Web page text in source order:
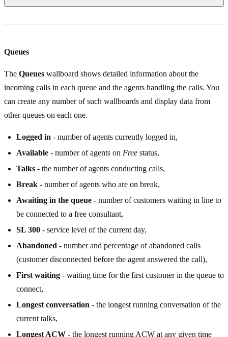
Queues
The Queues wallboard shows detailed information about the
incoming calls in each queue and the agents handling the calls. You
can create any number of such wallboards and display data from
other queues on each one.
Logged in - number of agents currently logged in,
Available - number of agents on Free status,
Talks - the number of agents conducting calls,
Break - number of agents who are on break,
Awaiting in the queue - number of customers waiting in line to
be connected to a free consultant,
SL 300 - service level of the current day,
Abandoned - number and percentage of abandoned calls
(customer disconnected before the agent answered the call),
First waiting - waiting time for the first customer in the queue to
connect,
Longest conversation - the longest running conversation of the
current talks,
Longest ACW - the longest running ACW at any given time